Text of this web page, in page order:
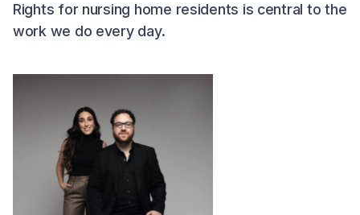
Rights for nursing home residents is central to the
work we do every day.